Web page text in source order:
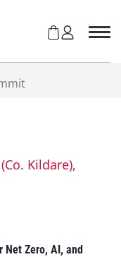
Kildare),
Net Zero, AI, and